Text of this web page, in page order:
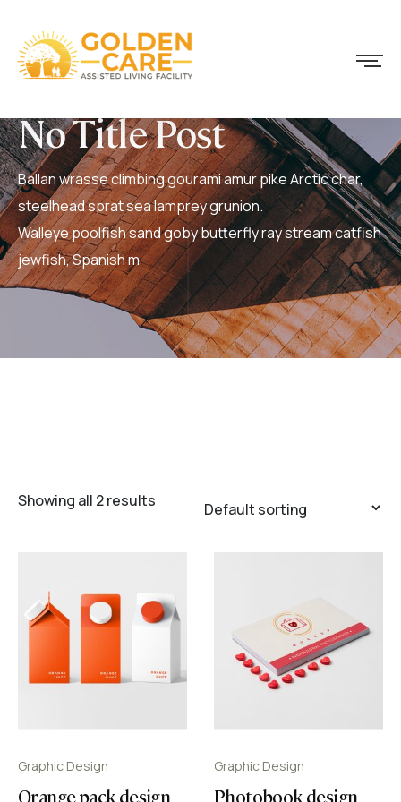
No Title Post
Ballan wrasse climbing gourami amur pike Arctic char,
steelhead sprat sea lamprey grunion.
Walleye poolfish sand goby butterfly ray stream catfish
jewfish, Spanish m
Showing all 2 results
Graphic Design
Orange pack design
Graphic Design
Photobook design